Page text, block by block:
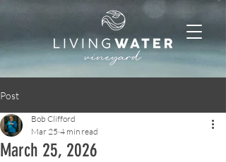
Post
March 25, 2026
Bob Clifford
Mar 25 4 min read